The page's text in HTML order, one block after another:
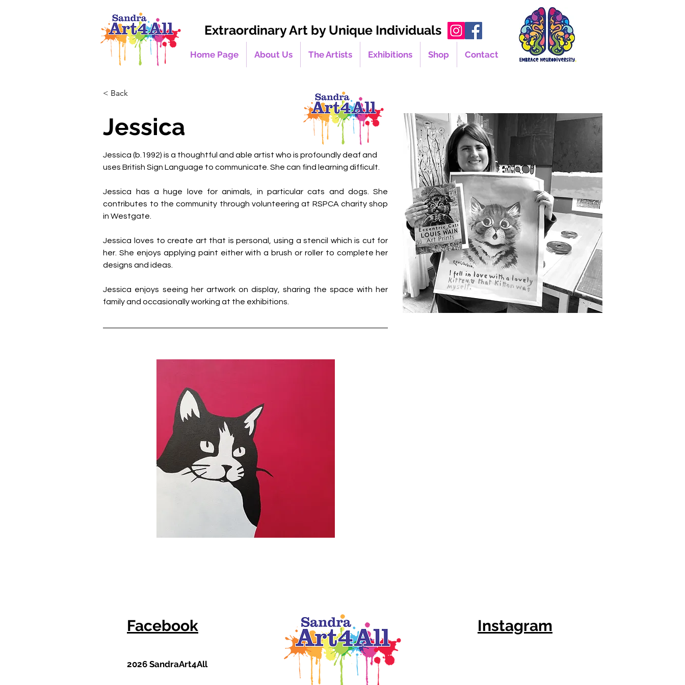
Extraordinary Art by Unique Individuals
Home Page About Us The Artists Exhibitions Shop Contact
< Back
Jessica
Jessica (b.1992) is a thoughtful and able artist who is profoundly deaf and
uses British Sign Language to communicate. She can find learning difficult.
Jessica has a huge love for animals, in particular cats and dogs. She
contributes to the community through volunteering at RSPCA charity shop
in Westgate.
Jessica loves to create art that is personal, using a stencil which is cut for
her. She enjoys applying paint either with a brush or roller to complete her
designs and ideas.
Jessica enjoys seeing her artwork on display, sharing the space with her
family and occasionally working at the exhibitions.
Facebook
2026 SandraArt4All
Instagram